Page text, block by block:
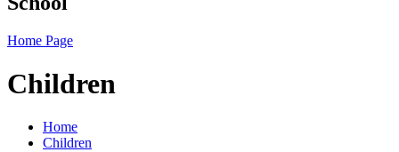
Home Page
Children
Home
Children